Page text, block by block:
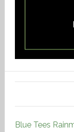
Blue Tees